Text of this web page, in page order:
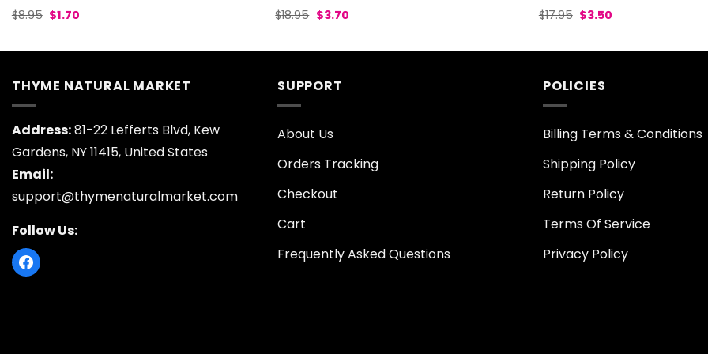
$8.95 Original
price
$1.70
$18.95 Original
price
$3.70Current
$17.95 Original
price
$3.50
THYME NATURAL MARKET
Address:81-22 Lefferts Blvd, Kew
Gardens, NY 11415, United States
Email:
support@thymenaturalmarket.com
Follow Us:
SUPPORT
About Us
Orders Tracking
Checkout
Cart
Frequently Asked Questions
POLICIES
Billing Terms & Conditions
Shipping Policy
Return Policy
Terms Of Service
Privacy Policy